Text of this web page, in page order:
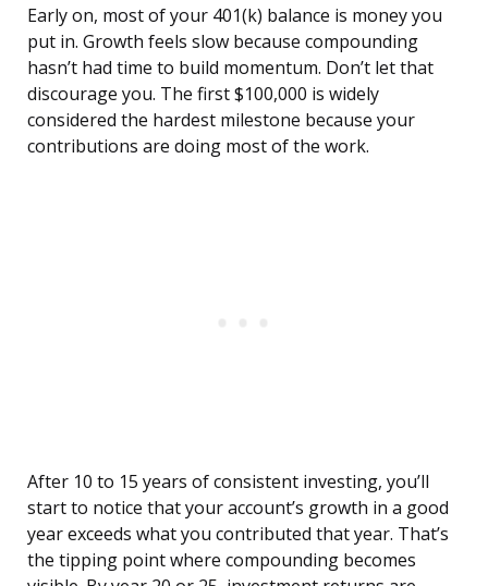
Early on, most of your 401(k) balance is money you
put in. Growth feels slow because compounding
hasn’t had time to build momentum. Don’t let that
discourage you. The first $100,000 is widely
considered the hardest milestone because your
contributions are doing most of the work.
After 10 to 15 years of consistent investing, you’ll
start to notice that your account’s growth in a good
year exceeds what you contributed that year. That’s
the tipping point where compounding becomes